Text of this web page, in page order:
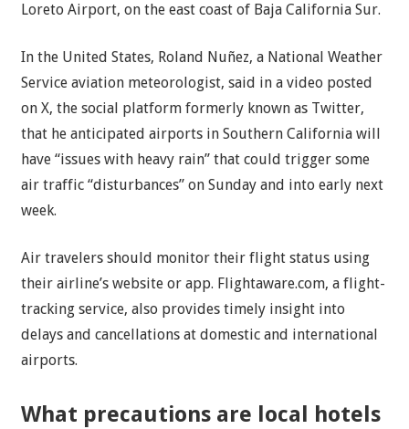
Loreto Airport, on the east coast of Baja California Sur.
In the United States, Roland Nuñez, a National Weather
Service aviation meteorologist, said in a video posted
on X, the social platform formerly known as Twitter,
that he anticipated airports in Southern California will
have “issues with heavy rain” that could trigger some
air traffic “disturbances” on Sunday and into early next
week.
Air travelers should monitor their flight status using
their airline’s website or app. Flightaware.com, a flight-
tracking service, also provides timely insight into
delays and cancellations at domestic and international
airports.
What precautions are local hotels